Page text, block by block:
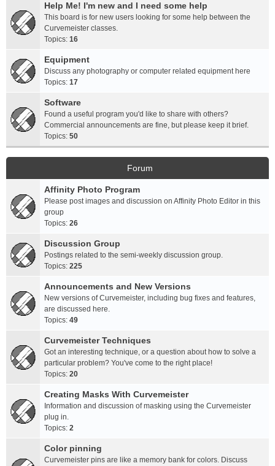
Help Me! I'm new and I need some help
This board is for new users looking for some help between the
Curvemeister classes.
Topics: 16
Equipment
Discuss any photography or computer related equipment here
Topics: 17
Software
Found a useful program you'd like to share with others?
Commercial announcements are fine, but please keep it brief.
Topics: 50
Forum
Affinity Photo Program
Please post images and discussion on Affinity Photo Editor in this
group
Topics: 26
Discussion Group
Postings related to the semi-weekly discussion group.
Topics: 225
Announcements and New Versions
New versions of Curvemeister, including bug fixes and features,
are discussed here.
Topics: 49
Curvemeister Techniques
Got an interesting technique, or a question about how to solve a
particular problem? You've come to the right place!
Topics: 20
Creating Masks With Curvemeister
Information and discussion of masking using the Curvemeister
plug in.
Topics: 2
Color pinning
Curvemeister pins are like a memory bank for colors. Discuss